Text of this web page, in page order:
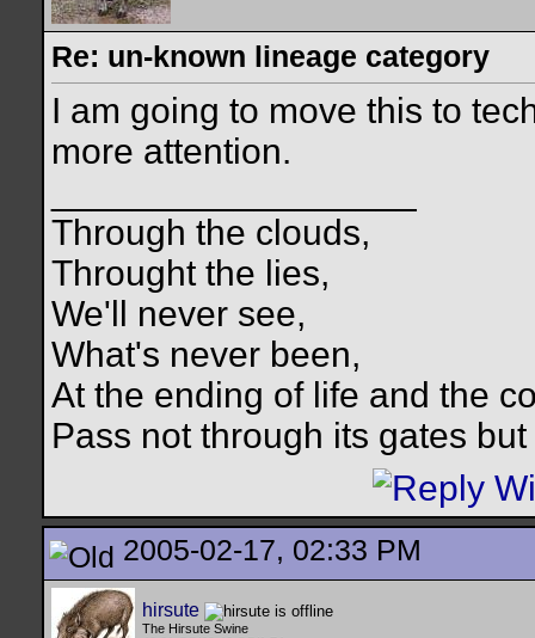
Re: un-known lineage category
I am going to move this to
more attention.
Through the clouds,
Throught the lies,
We'll never see,
What's never been,
At the ending of life and the
Pass not through its gates
2005-02-17, 02:33 PM
hirsute
The Hirsute Swine